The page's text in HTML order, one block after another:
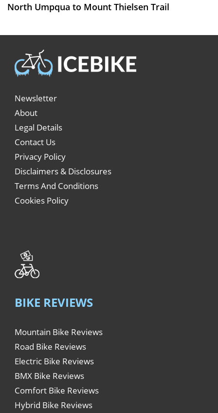
North Umpqua to Mount Thielsen Trail
Newsletter
About
Legal Details
Contact Us
Privacy Policy
Disclaimers & Disclosures
Terms And Conditions
Cookies Policy
BIKE REVIEWS
Mountain Bike Reviews
Road Bike Reviews
Electric Bike Reviews
BMX Bike Reviews
Comfort Bike Reviews
Hybrid Bike Reviews